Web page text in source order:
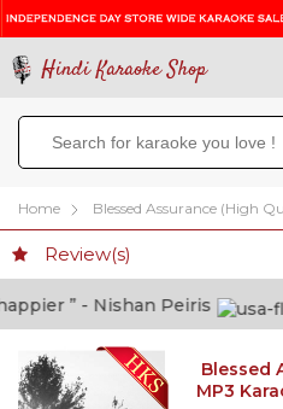
Hindi Karaoke Shop
Home Blessed Assurance (High
Review(s)
” - Nishan Peiris
Blessed
MP3